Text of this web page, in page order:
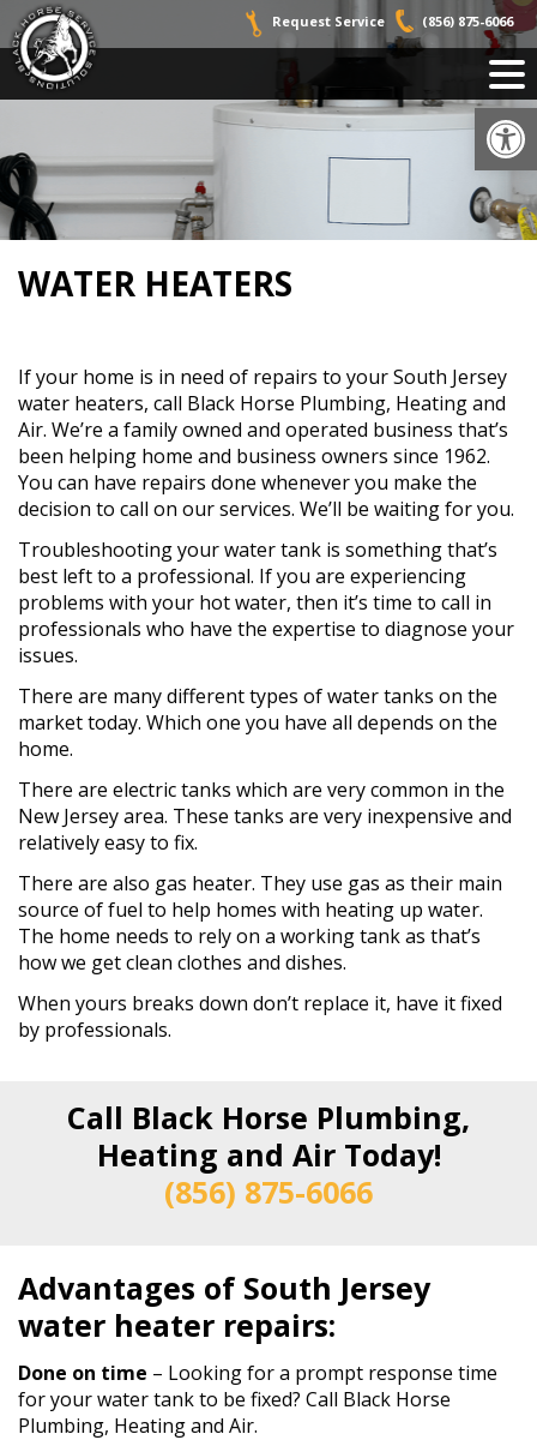
Skip
to
content
Request Service (856) 875-6066
WATER HEATERS
If your home is in need of repairs to your South Jersey
water heaters, call Black Horse Plumbing, Heating and
Air. We’re a family owned and operated business that’s
been helping home and business owners since 1962.
You can have repairs done whenever you make the
decision to call on our services. We’ll be waiting for you.
Troubleshooting your water tank is something that’s
best left to a professional. If you are experiencing
problems with your hot water, then it’s time to call in
professionals who have the expertise to diagnose your
issues.
There are many different types of water tanks on the
market today. Which one you have all depends on the
home.
There are electric tanks which are very common in the
New Jersey area. These tanks are very inexpensive and
relatively easy to fix.
There are also gas heater. They use gas as their main
source of fuel to help homes with heating up water.
The home needs to rely on a working tank as that’s
how we get clean clothes and dishes.
When yours breaks down don’t replace it, have it fixed
by professionals.
Call Black Horse Plumbing,
Heating and Air Today!
(856) 875-6066
Advantages of South Jersey
water heater repairs:
Done on time – Looking for a prompt response time
for your water tank to be fixed? Call Black Horse
Plumbing, Heating and Air.